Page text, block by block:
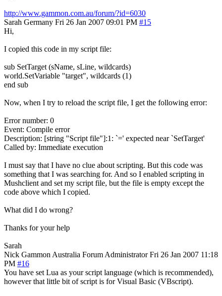
http://www.gammon.com.au/forum/?id=6030
Sarah Germany Fri 26 Jan 2007 09:01 PM #15
Hi,
I copied this code in my script file:
sub SetTarget (sName, sLine, wildcards)
world.SetVariable "target", wildcards (1)
end sub
Now, when I try to reload the script file, I get the following error:
Error number: 0
Event: Compile error
Description: [string "Script file"]:1: `=' expected near `SetTarget'
Called by: Immediate execution
I must say that I have no clue about scripting. But this code was
something that I was searching for. And so I enabled scripting in
Mushclient and set my script file, but the file is empty except the
code above which I copied.
What did I do wrong?
Thanks for your help
Sarah
Nick Gammon Australia Forum Administrator Fri 26 Jan 2007 11:18
PM #16
You have set Lua as your script language (which is recommended),
however that little bit of script is for Visual Basic (VBscript).